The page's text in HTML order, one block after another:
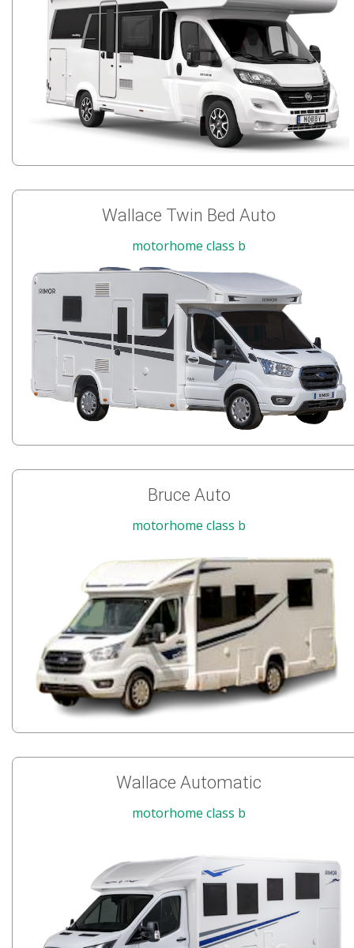
Wallace Twin Bed Auto
motorhome class b
Bruce Auto
motorhome class b
Wallace Automatic
motorhome class b